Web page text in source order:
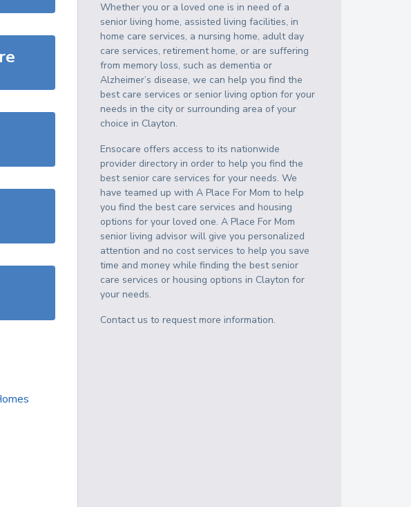
Whether you or a loved one is in need of a
senior living home, assisted living facilities, in
home care services, a nursing home, adult day
care services, retirement home, or are suffering
from memory loss, such as dementia or
Alzheimer’s disease, we can help you find the
best care services or senior living option for your
needs in the city or surrounding area of your
choice in Clayton.
Ensocare offers access to its nationwide
provider directory in order to help you find the
best senior care services for your needs. We
have teamed up with A Place For Mom to help
you find the best care services and housing
options for your loved one. A Place For Mom
senior living advisor will give you personalized
attention and no cost services to help you save
time and money while finding the best senior
care services or housing options in Clayton for
your needs.
Contact us to request more information.